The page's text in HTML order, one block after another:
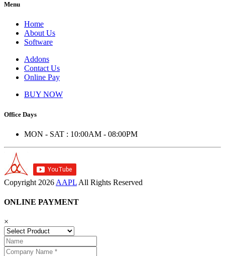
Menu
Home
About Us
Software
Addons
Contact Us
Online Pay
BUY NOW
Office Days
MON - SAT : 10:00AM - 08:00PM
Copyright 2026 AAPL All Rights Reserved
ONLINE PAYMENT
×